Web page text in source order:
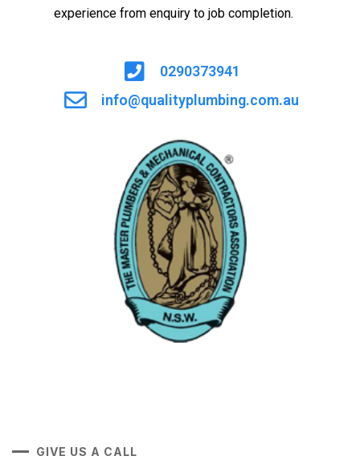
experience from enquiry to job completion.
0290373941
info@qualityplumbing.com.au
GIVE US A CALL